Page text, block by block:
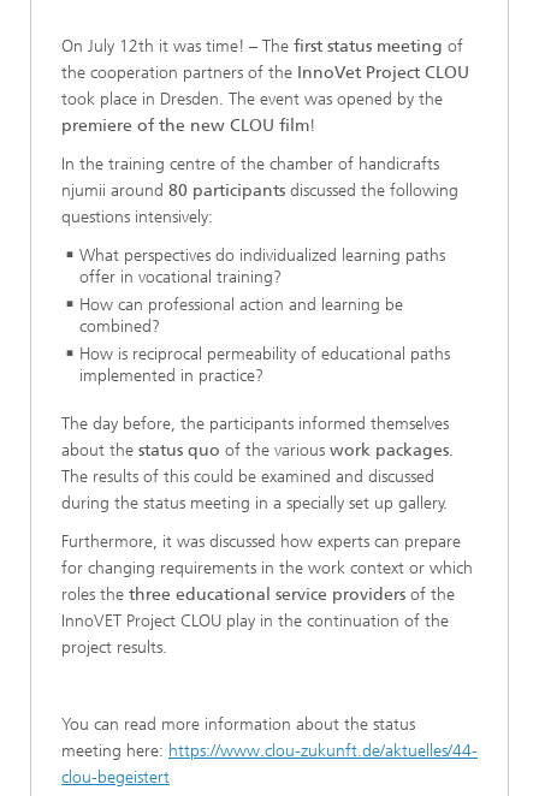
On July 12th it was time! – The first status meeting of
the cooperation partners of the InnoVet Project CLOU
took place in Dresden. The event was opened by the
premiere of the new CLOU film!
In the training centre of the chamber of handicrafts
njumii around 80 participants discussed the following
questions intensively:
What perspectives do individualized learning paths
offer in vocational training?
How can professional action and learning be
combined?
How is reciprocal permeability of educational paths
implemented in practice?
The day before, the participants informed themselves
about the status quo of the various work packages.
The results of this could be examined and discussed
during the status meeting in a specially set up gallery.
Furthermore, it was discussed how experts can prepare
for changing requirements in the work context or which
roles the three educational service providers of the
InnoVET Project CLOU play in the continuation of the
project results.
You can read more information about the status
meeting here: https://www.clou-zukunft.de/aktuelles/44-
clou-begeistert